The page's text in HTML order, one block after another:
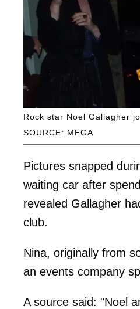
SOURCE: MEGA
Rock star Noel Gallagher
Pictures snapped
waiting car after
revealed Gallagher
club.
Nina, originally from
an events company
A source said: "Noel